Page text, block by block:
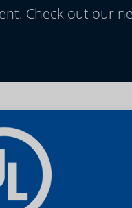
Check out our